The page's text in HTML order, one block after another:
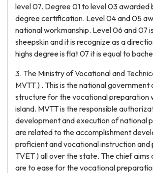
level 07. Degree 01 to level 03 awarded
degree certification. Level 04 and 05
national workmanship. Level 06 and 07
sheepskin and it is recognize as a
highs degree is flat 07 it is equal to
3. The Ministry of Vocational and
MVTT ) . This is the national government
structure for the vocational preparation
island. MVTT is the responsible
development and execution of national
are related to the accomplishment
proficient and vocational instruction and
TVET ) all over the state. The chief aims
are to ease for the vocational